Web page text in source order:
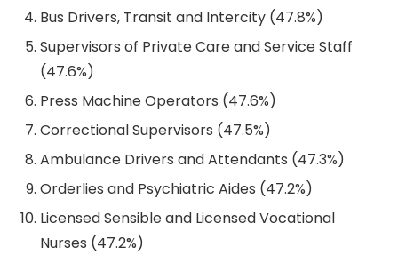
Bus Drivers, Transit and Intercity (47.8%)
Supervisors of Private Care and Service Staff
(47.6%)
Press Machine Operators (47.6%)
Correctional Supervisors (47.5%)
Ambulance Drivers and Attendants (47.3%)
Orderlies and Psychiatric Aides (47.2%)
Licensed Sensible and Licensed Vocational
Nurses (47.2%)